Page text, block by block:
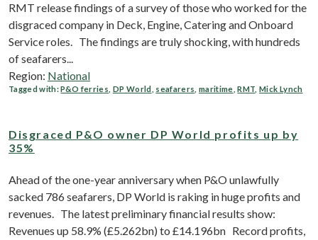
RMT release findings of a survey of those who worked for the
disgraced company in Deck, Engine, Catering and Onboard
Service roles. The findings are truly shocking, with hundreds
of seafarers...
Region: National
Tagged with:P&O ferries DP World seafarers maritime ,RMT ,Mick Lynch
Disgraced P&O owner DP World profits up by
35%
Ahead of the one-year anniversary when P&O unlawfully
sacked 786 seafarers, DP World is raking in huge profits and
revenues. The latest preliminary financial results show:
Revenues up 58.9% (£5.262bn) to £14.196bn Record profits,